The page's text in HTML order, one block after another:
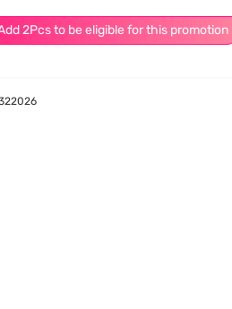
2Pcs to be eligible for this promotion